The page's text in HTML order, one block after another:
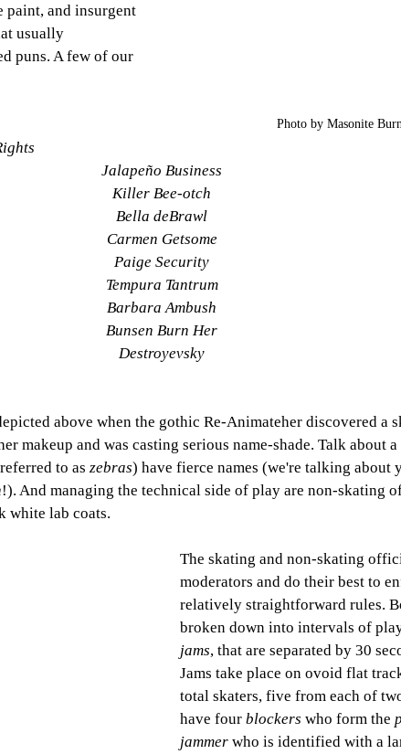
Photo by Masonite Burn
paint, and insurgent
usually
puns. A few of our
Jalapeño Business
Killer Bee-otch
Bella deBrawl
Carmen Getsome
Paige Security
Tempura Tantrum
Barbara Ambush
Bunsen Burn Her
Destroyevsky
above when the gothic Re-Animateher discovered a
makeup and was casting serious name-shade. Talk about
to as zebras) have fierce names (we're talking about
!). And managing the technical side of play are non-skating
white lab coats.
The skating and non-skating
moderators and do their best to
relatively straightforward rules.
broken down into intervals of
jams, that are separated by 30
Jams take place on ovoid flat
total skaters, five from each of
have four blockers who form the
jammer who is identified with a